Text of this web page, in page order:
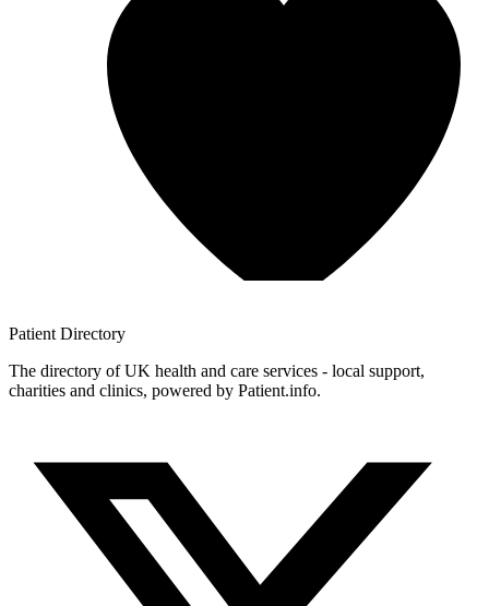
Patient Directory
The directory of UK health and care services - local support,
charities and clinics, powered by Patient.info.